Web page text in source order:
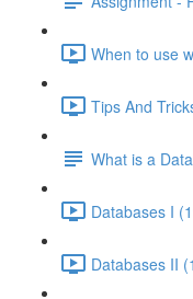
When to use
Tips And
What is a
Databases I
Databases II